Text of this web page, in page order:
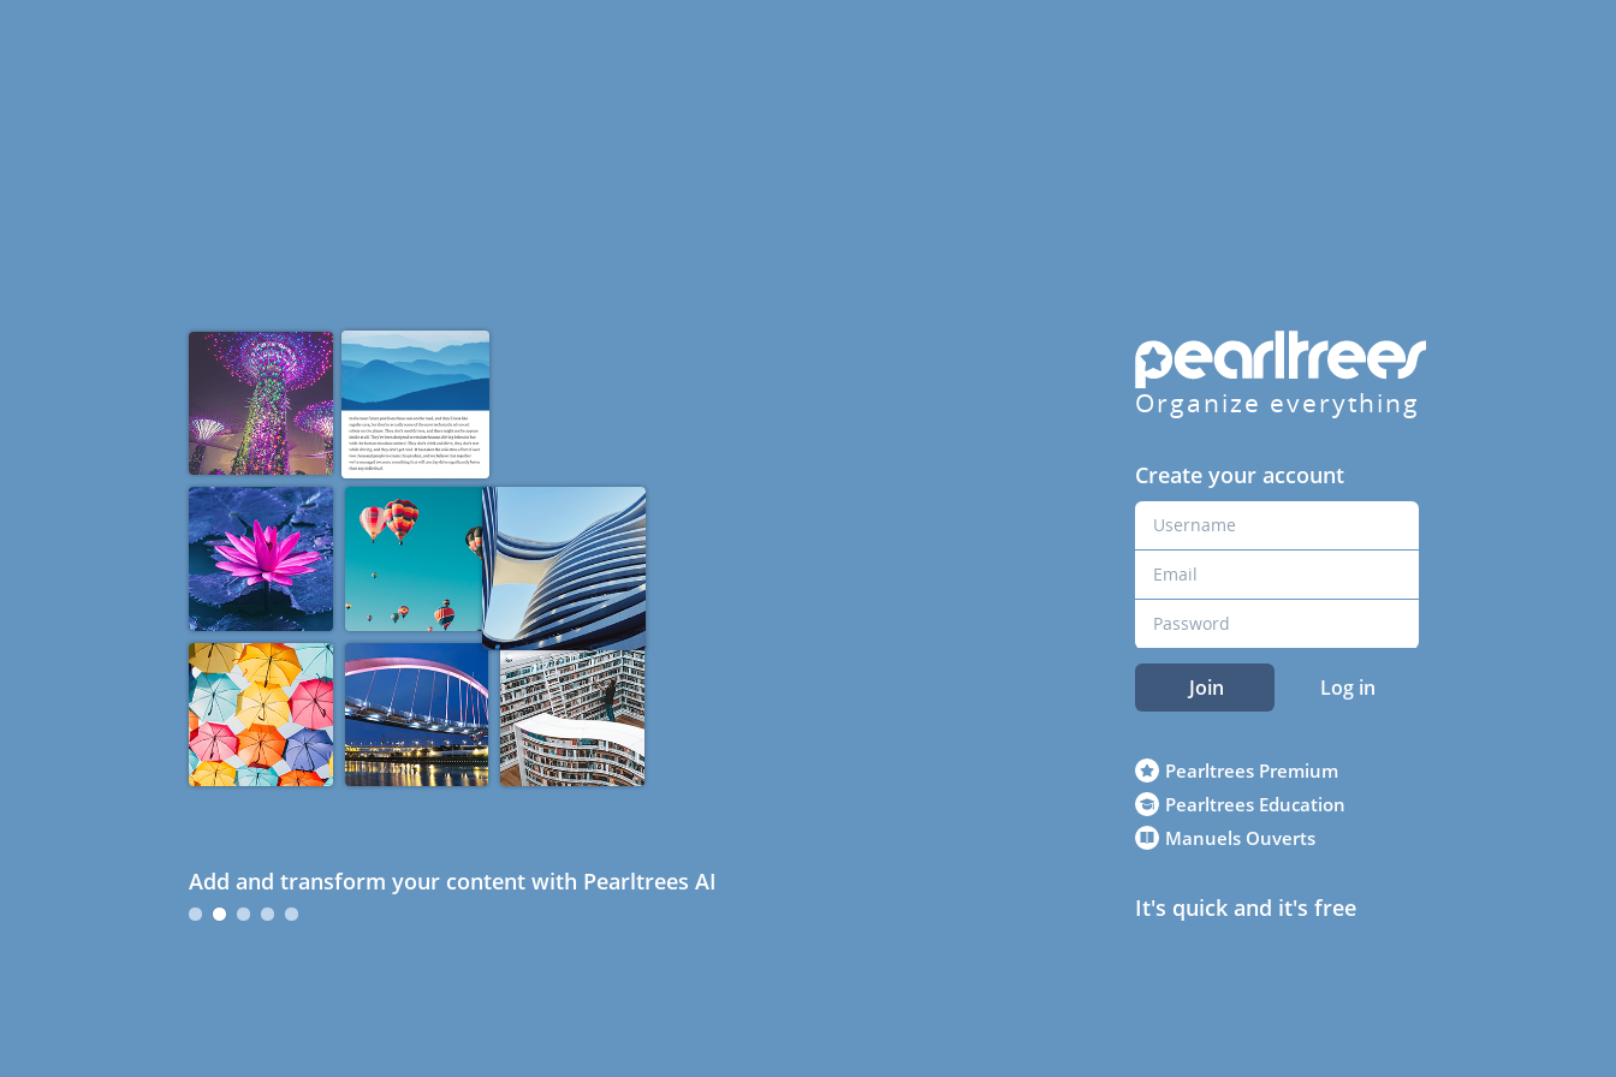
Add and transform your content with Pearltrees AI
Organize everything
Create your account
Join Log in
Pearltrees Premium
Pearltrees Education
Manuels Ouverts
It's quick and it's free